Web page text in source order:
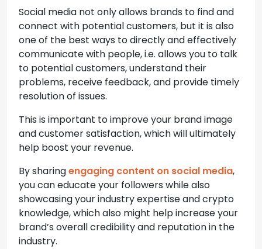
Social media not only allows brands to find and
connect with potential customers, but it is also
one of the best ways to directly and effectively
communicate with people, i.e. allows you to talk
to potential customers, understand their
problems, receive feedback, and provide timely
resolution of issues.
This is important to improve your brand image
and customer satisfaction, which will ultimately
help boost your revenue.
By sharingengaging content on social media,
you can educate your followers while also
showcasing your industry expertise and crypto
knowledge, which also might help increase your
brand’s overall credibility and reputation in the
industry.